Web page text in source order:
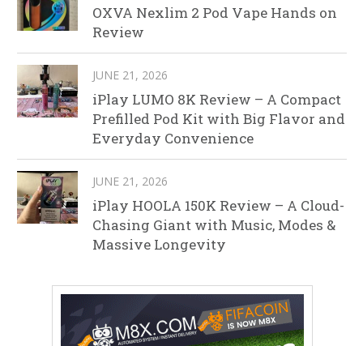
OXVA Nexlim 2 Pod Vape Hands on
Review
JUNE 21, 2026
iPlay LUMO 8K Review – A Compact
Prefilled Pod Kit with Big Flavor and
Everyday Convenience
JUNE 21, 2026
iPlay HOOLA 150K Review – A Cloud-
Chasing Giant with Music, Modes &
Massive Longevity